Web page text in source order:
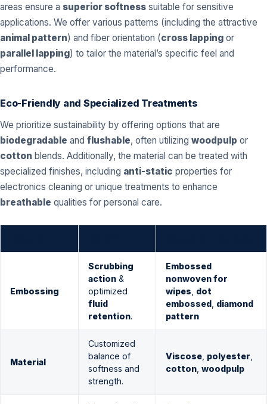
areas ensure a superior softness suitable for sensitive
applications. We offer various patterns (including the attractive
animal pattern) and fiber orientation (cross lapping or
parallel lapping) to tailor the material’s specific feel and
performance.
Eco-Friendly and Specialized Treatments
We prioritize sustainability by offering options that are
biodegradable and flushable, often utilizing woodpulp or
cotton blends. Additionally, the material can be treated with
specialized finishes, including anti-static properties for
electronics cleaning or unique treatments to enhance
breathable qualities for personal care.
Embossing
Scrubbing
action &
optimized
fluid
retention.
Embossed
nonwoven for
wipes dot
embossed diamond
pattern
Material
Customized
balance of
softness and
strength.
Viscose polyester
cotton woodpulp